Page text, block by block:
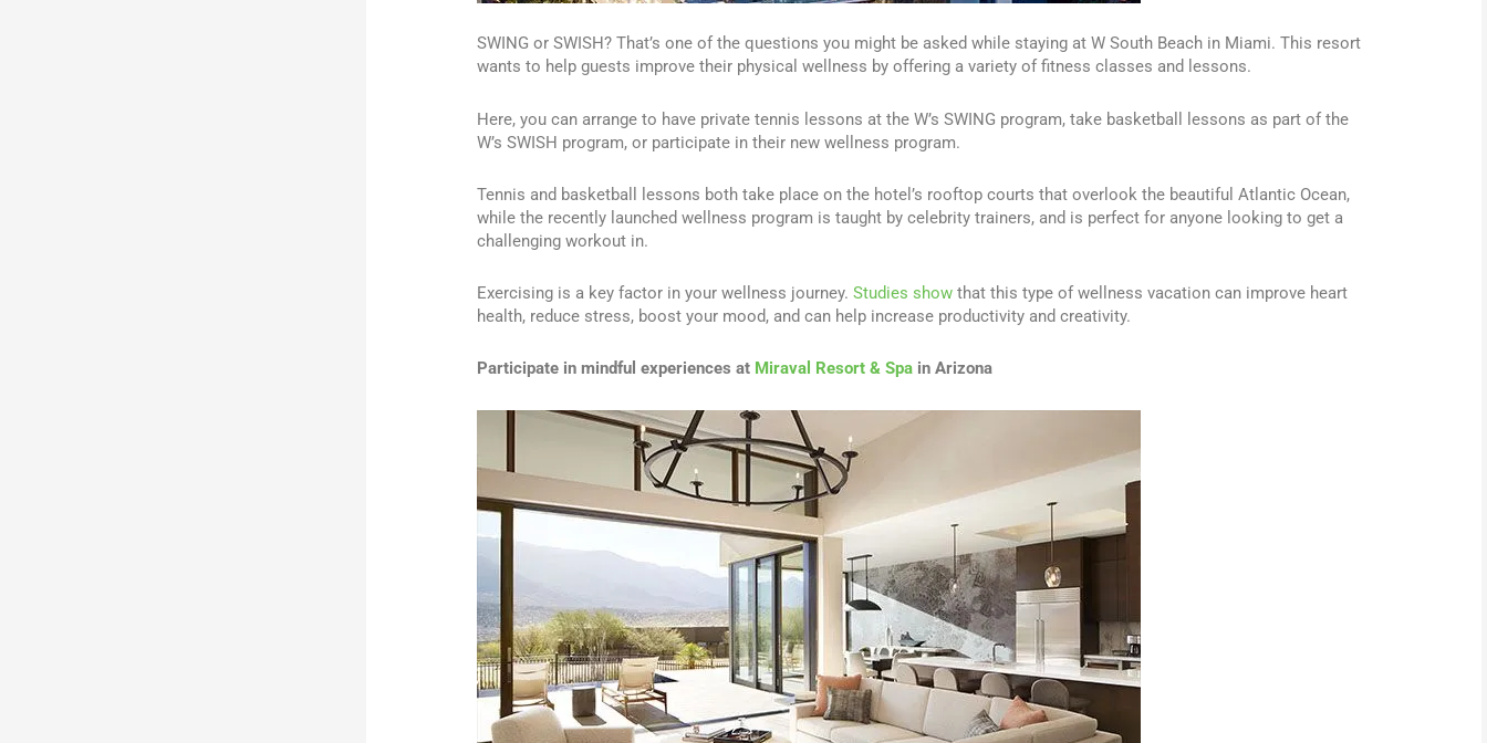
SWING or SWISH? That’s one of the questions you might be asked while staying at W South Beach in Miami. This resort
wants to help guests improve their physical wellness by offering a variety of fitness classes and lessons.
Here, you can arrange to have private tennis lessons at the W’s SWING program, take basketball lessons as part of the
W’s SWISH program, or participate in their new wellness program.
Tennis and basketball lessons both take place on the hotel’s rooftop courts that overlook the beautiful Atlantic Ocean,
while the recently launched wellness program is taught by celebrity trainers, and is perfect for anyone looking to get a
challenging workout in.
Exercising is a key factor in your wellness journey.Studies show that this type of wellness vacation can improve heart
health, reduce stress, boost your mood, and can help increase productivity and creativity.
Participate in mindful experiences at Miraval Resort & Spa in Arizona